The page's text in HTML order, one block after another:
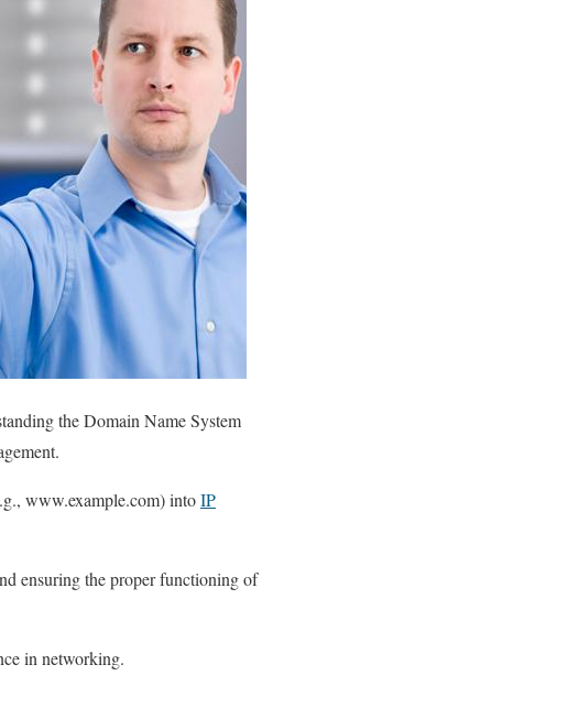
the Domain Name System
www.example.com) intoIP
ensuring the proper functioning of
in networking.